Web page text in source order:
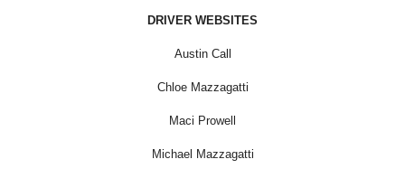
DRIVER WEBSITES
Austin Call
Chloe Mazzagatti
Maci Prowell
Michael Mazzagatti